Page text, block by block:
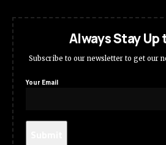
Always Stay Up
Subscribe to our newsletter to get our
Your Email